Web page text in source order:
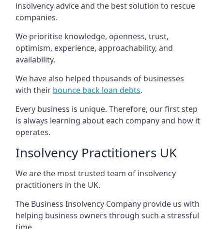
insolvency advice and the best solution to rescue
companies.
We prioritise knowledge, openness, trust,
optimism, experience, approachability, and
availability.
We have also helped thousands of businesses
with their bounce back loan debts.
Every business is unique. Therefore, our first step
is always learning about each company and how it
operates.
Insolvency Practitioners UK
We are the most trusted team of insolvency
practitioners in the UK.
The Business Insolvency Company provide us with
helping business owners through such a stressful